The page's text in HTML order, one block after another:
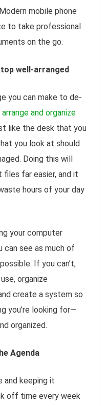
mobile phone
to take professional
on the go.
well-arranged
you can make to de-
arrange and organize
like the desk that you
you look at should
Doing this will
far easier, and it
hours of your day
your computer
see as much of
If you can’t,
organize
create a system so
you’re looking for—
organized.
Agenda
and keeping it
off time every week